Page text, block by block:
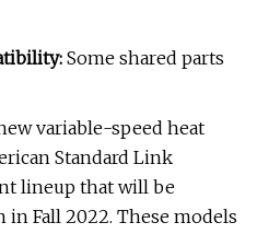
Some shared parts
variable-speed heat
Standard Link
lineup that will be
in Fall 2022. These models